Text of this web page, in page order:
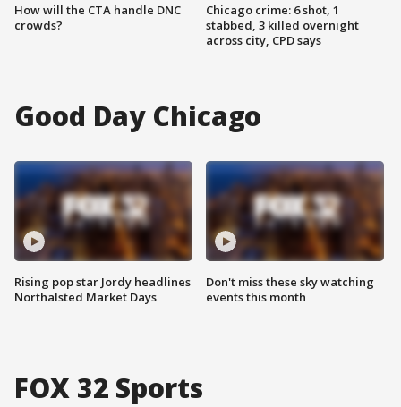
How will the CTA handle DNC
crowds?
Chicago crime: 6 shot, 1
stabbed, 3 killed overnight
across city, CPD says
Good Day Chicago
Rising pop star Jordy headlines
Northalsted Market Days
Don't miss these sky watching
events this month
FOX 32 Sports